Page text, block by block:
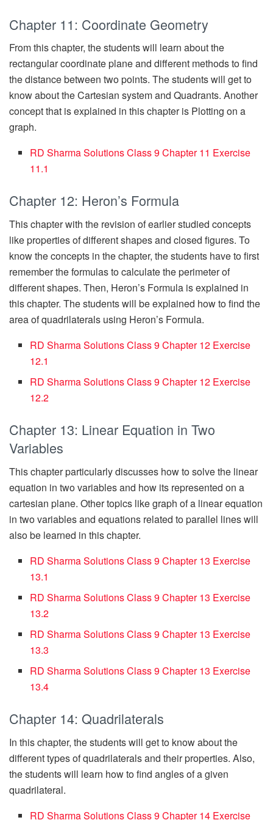
Chapter 11: Coordinate Geometry
From this chapter, the students will learn about the
rectangular coordinate plane and different methods to find
the distance between two points. The students will get to
know about the Cartesian system and Quadrants. Another
concept that is explained in this chapter is Plotting on a
graph.
RD Sharma Solutions Class 9 Chapter 11 Exercise
11.1
Chapter 12: Heron’s Formula
This chapter with the revision of earlier studied concepts
like properties of different shapes and closed figures. To
know the concepts in the chapter, the students have to first
remember the formulas to calculate the perimeter of
different shapes. Then, Heron’s Formula is explained in
this chapter. The students will be explained how to find the
area of quadrilaterals using Heron’s Formula.
RD Sharma Solutions Class 9 Chapter 12 Exercise
12.1
RD Sharma Solutions Class 9 Chapter 12 Exercise
12.2
Chapter 13: Linear Equation in Two
Variables
This chapter particularly discusses how to solve the linear
equation in two variables and how its represented on a
cartesian plane. Other topics like graph of a linear equation
in two variables and equations related to parallel lines will
also be learned in this chapter.
RD Sharma Solutions Class 9 Chapter 13 Exercise
13.1
RD Sharma Solutions Class 9 Chapter 13 Exercise
13.2
RD Sharma Solutions Class 9 Chapter 13 Exercise
13.3
RD Sharma Solutions Class 9 Chapter 13 Exercise
13.4
Chapter 14: Quadrilaterals
In this chapter, the students will get to know about the
different types of quadrilaterals and their properties. Also,
the students will learn how to find angles of a given
quadrilateral.
RD Sharma Solutions Class 9 Chapter 14 Exercise